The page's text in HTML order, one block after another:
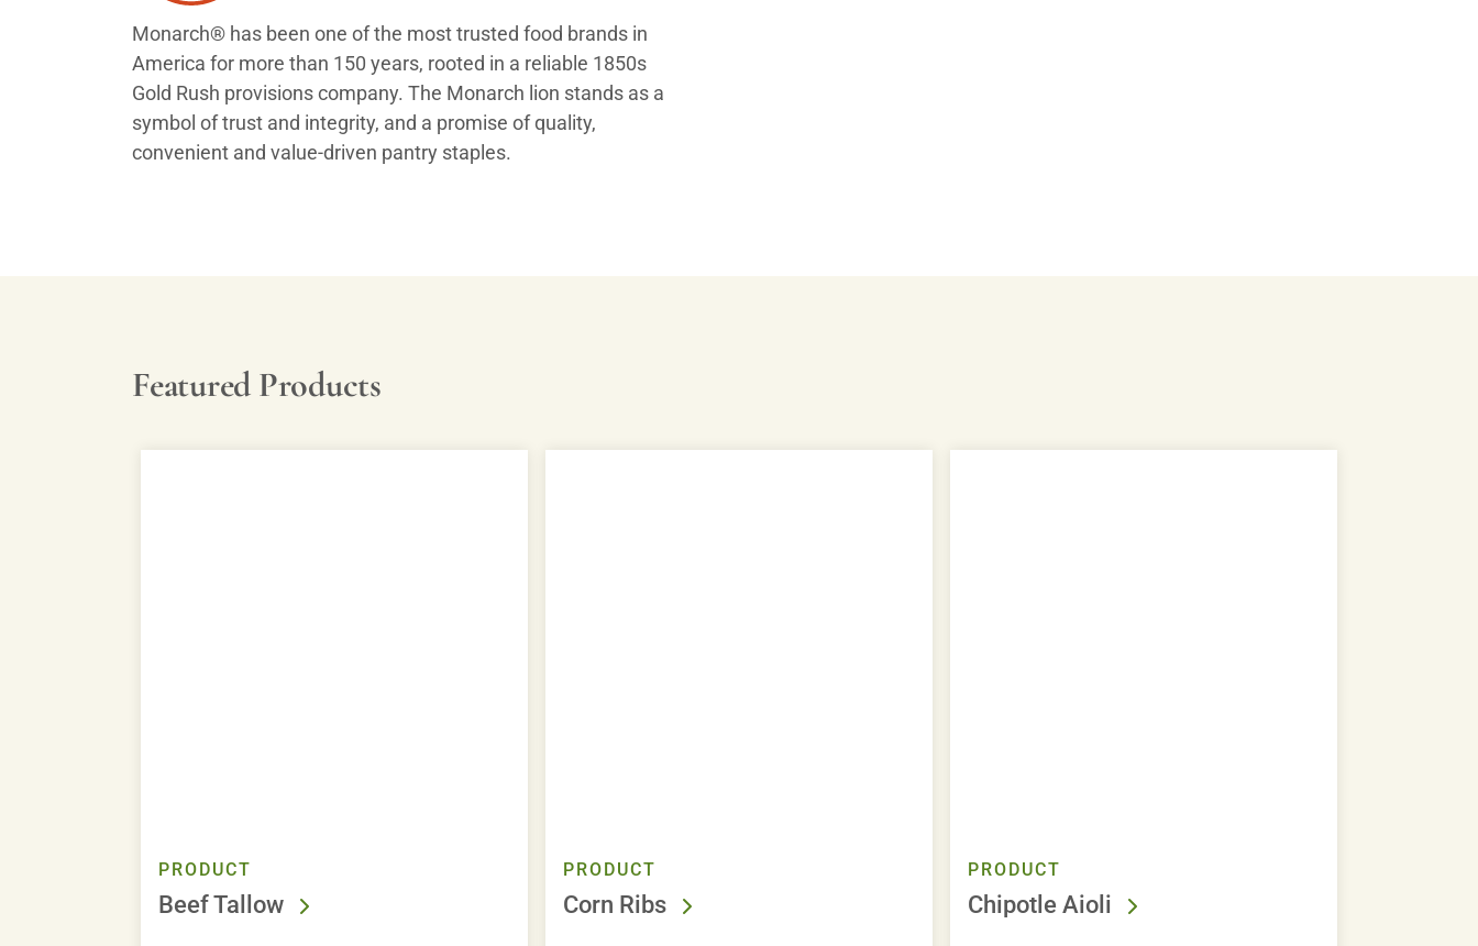
Monarch® has been one of the most trusted food brands in
America for more than 150 years, rooted in a reliable 1850s
Gold Rush provisions company. The Monarch lion stands as a
symbol of trust and integrity, and a promise of quality,
convenient and value-driven pantry staples.
Featured Products
PRODUCT
Beef Tallow
PRODUCT
Corn Ribs
PRODUCT
Chipotle Aioli